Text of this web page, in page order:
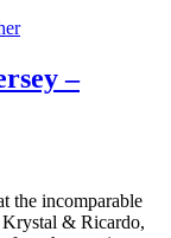
–
the incomparable
& Ricardo,